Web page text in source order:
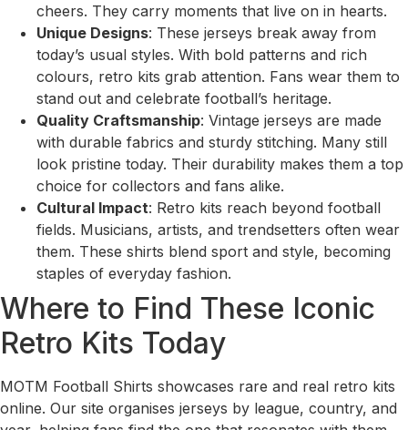
cheers. They carry moments that live on in hearts.
Unique Designs: These jerseys break away from
today’s usual styles. With bold patterns and rich
colours, retro kits grab attention. Fans wear them to
stand out and celebrate football’s heritage.
Quality Craftsmanship: Vintage jerseys are made
with durable fabrics and sturdy stitching. Many still
look pristine today. Their durability makes them a top
choice for collectors and fans alike.
Cultural Impact: Retro kits reach beyond football
fields. Musicians, artists, and trendsetters often wear
them. These shirts blend sport and style, becoming
staples of everyday fashion.
Where to Find These Iconic
Retro Kits Today
MOTM Football Shirts showcases rare and real retro kits
online. Our site organises jerseys by league, country, and